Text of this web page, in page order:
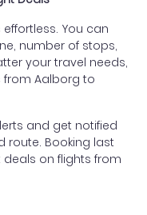
You can
number of stops,
your travel needs,
from Aalborg to
and get notified
route. Booking last
deals on flights from